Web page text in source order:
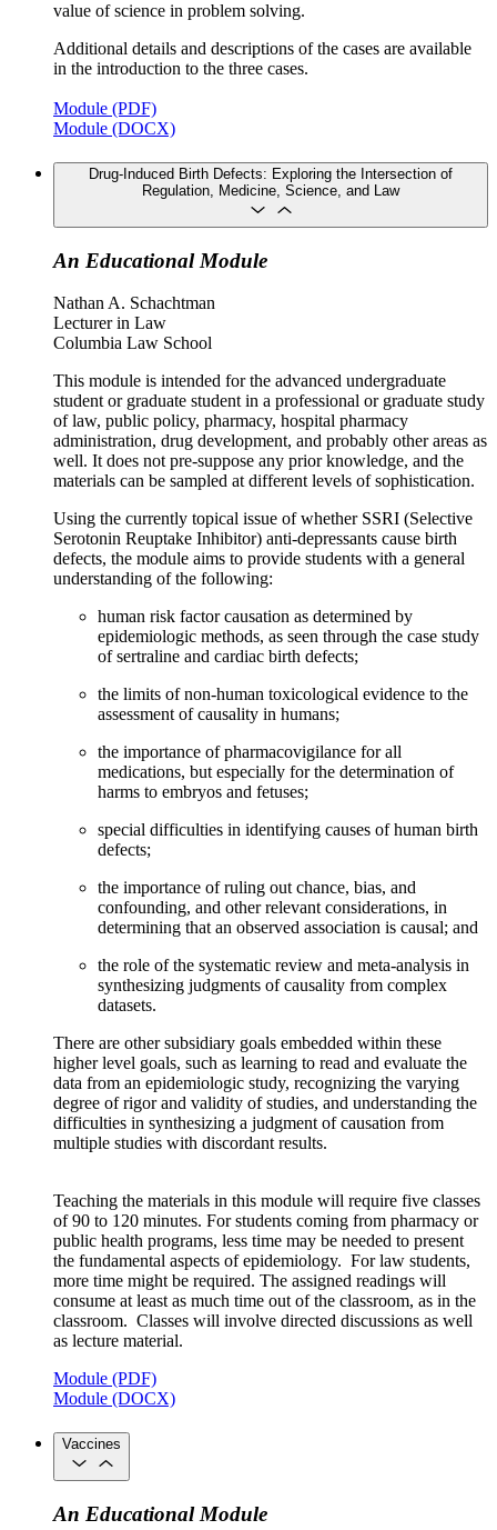
value of science in problem solving.
Additional details and descriptions of the cases are available
in the introduction to the three cases.
Module (PDF)
Module (DOCX)
Drug-Induced Birth Defects: Exploring the Intersection of
Regulation, Medicine, Science, and Law
An Educational Module
Nathan A. Schachtman
Lecturer in Law
Columbia Law School
This module is intended for the advanced undergraduate
student or graduate student in a professional or graduate study
of law, public policy, pharmacy, hospital pharmacy
administration, drug development, and probably other areas as
well. It does not pre-suppose any prior knowledge, and the
materials can be sampled at different levels of sophistication.
Using the currently topical issue of whether SSRI (Selective
Serotonin Reuptake Inhibitor) anti-depressants cause birth
defects, the module aims to provide students with a general
understanding of the following:
human risk factor causation as determined by
epidemiologic methods, as seen through the case study
of sertraline and cardiac birth defects;
the limits of non-human toxicological evidence to the
assessment of causality in humans;
the importance of pharmacovigilance for all
medications, but especially for the determination of
harms to embryos and fetuses;
special difficulties in identifying causes of human birth
defects;
the importance of ruling out chance, bias, and
confounding, and other relevant considerations, in
determining that an observed association is causal; and
the role of the systematic review and meta-analysis in
synthesizing judgments of causality from complex
datasets.
There are other subsidiary goals embedded within these
higher level goals, such as learning to read and evaluate the
data from an epidemiologic study, recognizing the varying
degree of rigor and validity of studies, and understanding the
difficulties in synthesizing a judgment of causation from
multiple studies with discordant results.
Teaching the materials in this module will require five classes
of 90 to 120 minutes. For students coming from pharmacy or
public health programs, less time may be needed to present
the fundamental aspects of epidemiology. For law students,
more time might be required. The assigned readings will
consume at least as much time out of the classroom, as in the
classroom. Classes will involve directed discussions as well
as lecture material.
Module (PDF)
Module (DOCX)
Vaccines
An Educational Module